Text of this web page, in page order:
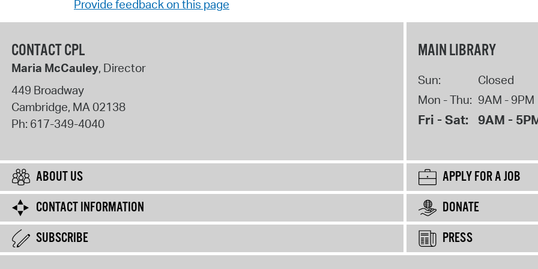
Provide feedback on this page
CONTACT CPL
Maria McCauley, Director
449 Broadway
Cambridge, MA02138
Ph: 617-349-4040
MAIN LIBRARY
Sun:
Closed
Mon - Thu: 9AM - 9PM
Fri - Sat: 9AM -
ABOUT US
APPLY FOR A JOB
CONTACT INFORMATION
DONATE
SUBSCRIBE
PRESS